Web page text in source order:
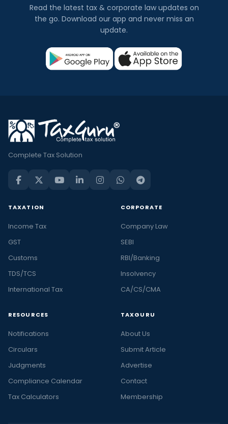
Read the latest tax & corporate law updates on
the go. Download our app and never miss an
update.
Complete Tax Solution
TAXATION
Income Tax
GST
Customs
TDS/TCS
International Tax
CORPORATE
Company Law
SEBI
RBI/Banking
Insolvency
CA/CS/CMA
RESOURCES
Notifications
Circulars
Judgments
Compliance Calendar
Tax Calculators
TAXGURU
About Us
Submit Article
Advertise
Contact
Membership